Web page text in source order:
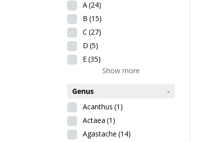
A(24)
B (15)
C (27)
D (5)
E(35)
Show more
Genus
-
Acanthus (1)
Actaea (1)
Agastache (14)